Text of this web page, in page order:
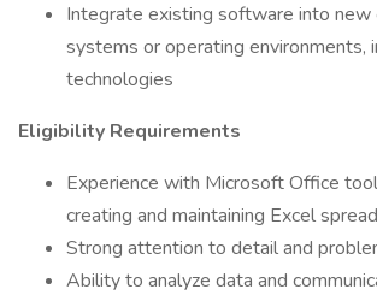
Integrate existing software into new
systems or operating environments,
technologies
Eligibility Requirements
Experience with Microsoft Office
creating and maintaining Excel
Strong attention to detail and
Ability to analyze data and